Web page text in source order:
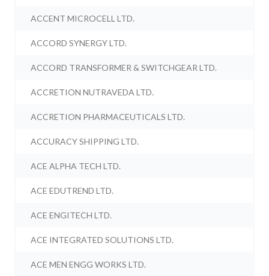
ACCENT MICROCELL LTD.
ACCORD SYNERGY LTD.
ACCORD TRANSFORMER & SWITCHGEAR LTD.
ACCRETION NUTRAVEDA LTD.
ACCRETION PHARMACEUTICALS LTD.
ACCURACY SHIPPING LTD.
ACE ALPHA TECH LTD.
ACE EDUTREND LTD.
ACE ENGITECH LTD.
ACE INTEGRATED SOLUTIONS LTD.
ACE MEN ENGG WORKS LTD.